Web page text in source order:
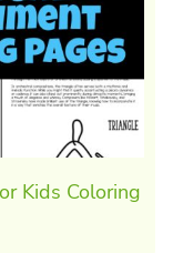
Kids Coloring